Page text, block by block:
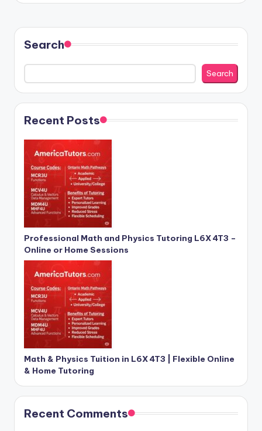
Search
Search
Recent Posts
Professional Math and Physics Tutoring L6X 4T3 –
Online or Home Sessions
Math & Physics Tuition in L6X 4T3 | Flexible Online
& Home Tutoring
Recent Comments